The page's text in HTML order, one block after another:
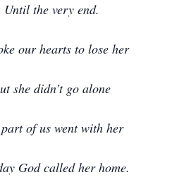
Until the very end.
our hearts to lose her
she didn’t go alone
of us went with her
God called her home.